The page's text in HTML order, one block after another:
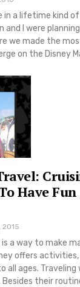
in a lifetime kind
and I were
we made the
on the Disney
Have Fun
2015
a way to make
offers activities,
ages. Traveling
their